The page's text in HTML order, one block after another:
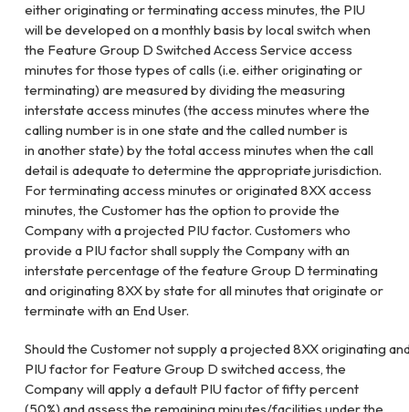
either originating or terminating access minutes, the PIU
will be developed on a monthly basis by local switch when
the Feature Group D Switched Access Service access
minutes for those types of calls (i.e. either originating or
terminating) are measuredby dividing the measuring
interstate access minutes (the access minutes where the
calling number is in one state and the called number is
in another state) by the total access minutes when the call
detail is adequate to determine the appropriate jurisdiction.
For terminating access minutes or originated 8XX access
minutes, the Customer has the option to provide the
Company with a projected PIU factor. Customers who
provide a PIU factor shall supply the Company with an
interstate percentage of the feature Group D terminating
and originating 8XX by state for all minutes that originate or
terminate with an End User.
Shouldthe Customernotsupplyaprojected8XXoriginating
PIU factor for Feature Group D switched access, the
Companywill apply a default PIU factor of fifty percent